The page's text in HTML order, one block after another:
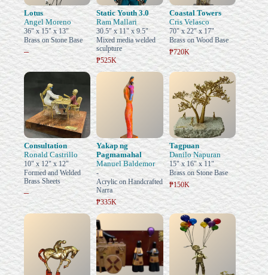
Lotus
Angel Moreno
36" x 15" x 13"
Brass on Stone Base
–
Static Youth 3.0
Ram Mallari
30.5" x 11" x 9.5"
Mixed media welded
sculpture
₱525K
Coastal Towers
Cris Velasco
70" x 22" x 17"
Brass on Wood Base
₱720K
Consultation
Ronald Castrillo
10" x 12" x 12"
Formed and Welded
Brass Sheets
–
Yakap ng
Pagmamahal
Manuel Baldemor
-
Acrylic on Handcrafted
Narra
₱335K
Tagpuan
Danilo Napuran
15" x 16" x 11"
Brass on Stone Base
₱150K